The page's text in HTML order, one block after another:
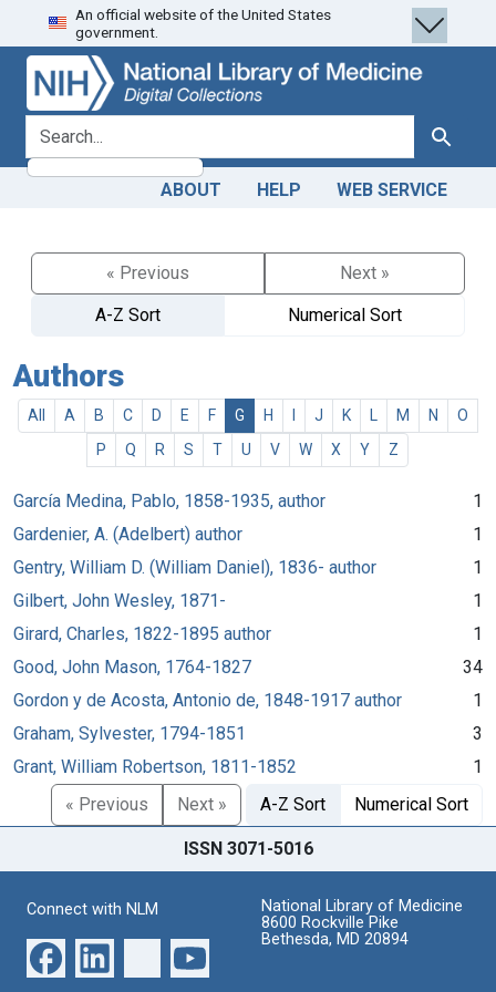
Skip
to
search
Skip to
main
content
An official website of the United States
government.
search for Search
ABOUT HELP WEB SERVICE
« Previous
Next »
A-Z Sort
Numerical Sort
Authors
All A B C D E F G H J K M N
O
P
Q R S T U V W X Y Z
García Medina, Pablo, 1858-1935, author
1
Gardenier, A. (Adelbert) author
1
Gentry, William D. (William Daniel), 1836- author
1
Gilbert, John Wesley, 1871-
1
Girard, Charles, 1822-1895 author
1
Good, John Mason, 1764-1827
34
Gordon y de Acosta, Antonio de, 1848-1917 author
1
Graham, Sylvester, 1794-1851
3
Grant, William Robertson, 1811-1852
1
« Previous
Next » A-Z Sort Numerical Sort
ISSN 3071-5016
Connect with NLM
National Library of Medicine
8600 Rockville Pike
Bethesda, MD 20894